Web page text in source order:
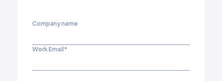
Company name
Work Email *